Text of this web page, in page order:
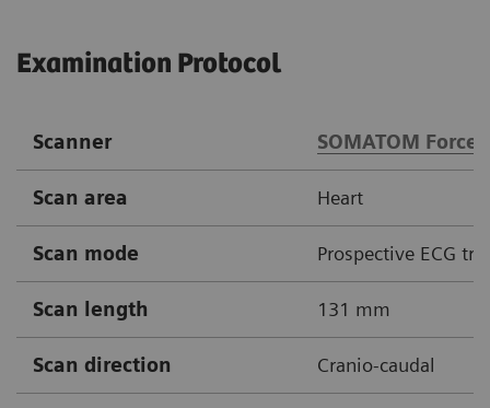
Examination Protocol
Scanner SOMATOM Force
Scan area Heart
Scan mode Prospective ECG
Scan length 131 mm
Scan direction Cranio-caudal